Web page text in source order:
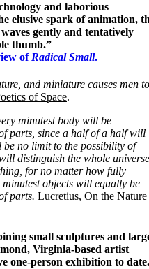
and laborious
elusive spark of animation,
gently and tentatively
thumb.”
of Radical Small.
and miniature causes men to
of Space.
minutest body will be
parts, since a half of a half will
no limit to the possibility of
distinguish the whole universe
for no matter how fully
objects will equally be
parts. Lucretius, On the Nature
small sculptures and
Virginia-based artist
one-person exhibition to date.